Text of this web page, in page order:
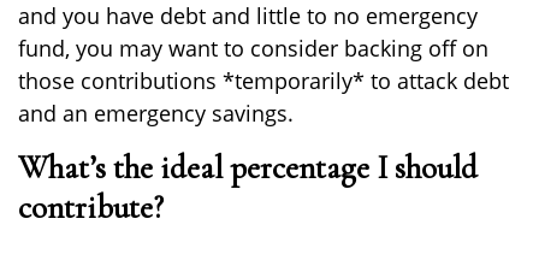
and you have debt and little to no emergency
fund, you may want to consider backing off on
those contributions *temporarily* to attack debt
and an emergency savings.
What’s the ideal percentage I should
contribute?